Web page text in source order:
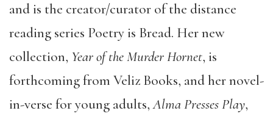
and is the creator/curator of the distance
reading series Poetry is Bread. Her new
collection, Year of the Murder Hornet, is
forthcoming from Veliz Books, and her novel-
in-verse for young adults,Alma Presses Play,